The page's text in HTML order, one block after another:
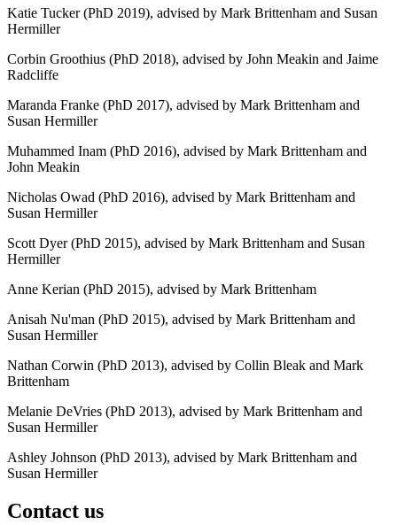
Katie Tucker (PhD 2019), advised by Mark Brittenham and Susan
Hermiller
Corbin Groothius (PhD 2018), advised by John Meakin and Jaime
Radcliffe
Maranda Franke (PhD 2017), advised by Mark Brittenham and
Susan Hermiller
Muhammed Inam (PhD 2016), advised by Mark Brittenham and
John Meakin
Nicholas Owad (PhD 2016), advised by Mark Brittenham and
Susan Hermiller
Scott Dyer (PhD 2015), advised by Mark Brittenham and Susan
Hermiller
Anne Kerian (PhD 2015), advised by Mark Brittenham
Anisah Nu'man (PhD 2015), advised by Mark Brittenham and
Susan Hermiller
Nathan Corwin (PhD 2013), advised by Collin Bleak and Mark
Brittenham
Melanie DeVries (PhD 2013), advised by Mark Brittenham and
Susan Hermiller
Ashley Johnson (PhD 2013), advised by Mark Brittenham and
Susan Hermiller
Contact us